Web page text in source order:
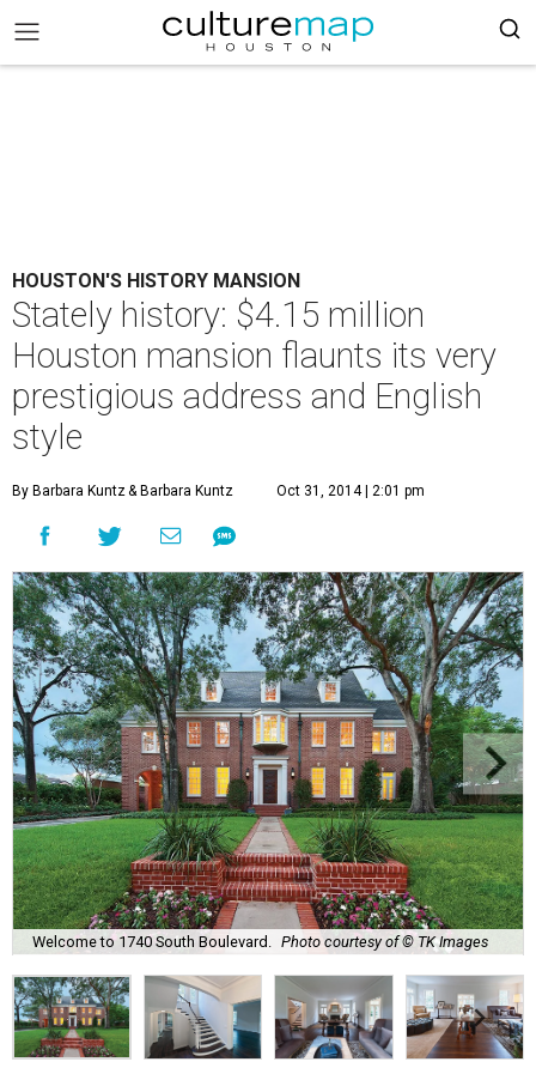
HOUSTON'S HISTORY MANSION
Stately history: $4.15 million
Houston mansion flaunts its very
prestigious address and English
style
By Barbara Kuntz& Barbara Kuntz Oct 31, 2014 | 2:01 pm
Welcome to 1740 South Boulevard. Photo courtesy of © TK Images